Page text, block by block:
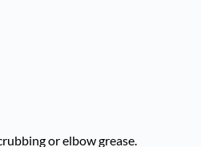
or elbow grease.